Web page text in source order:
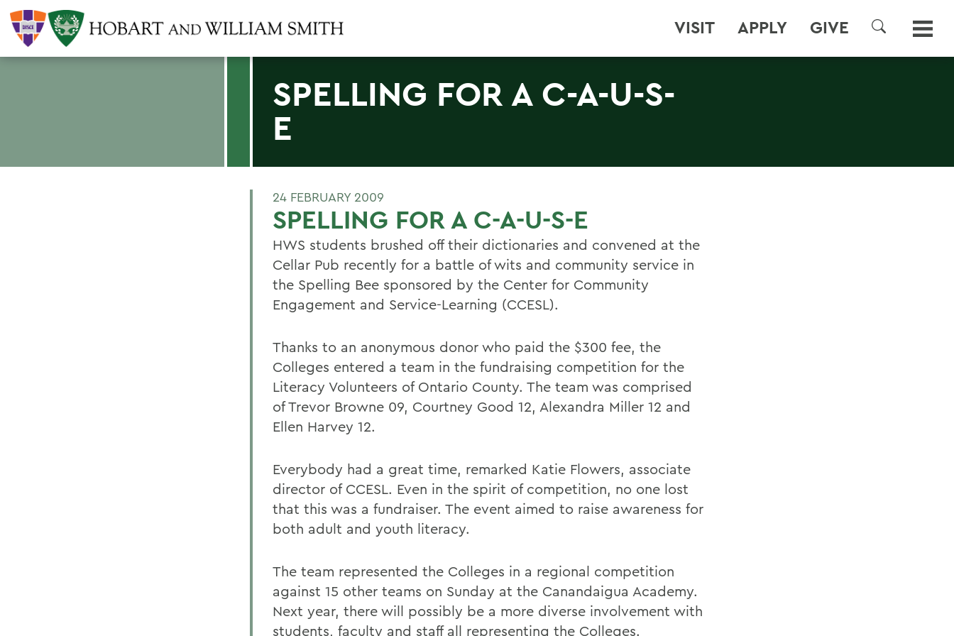
VISIT APPLY GIVE
SEARCH
SPELLING FOR A C-A-U-S-
E
24 FEBRUARY 2009
SPELLING FOR A C-A-U-S-E
HWS students brushed off their dictionaries and convened at the
Cellar Pub recently for a battle of wits and community service in
the Spelling Bee sponsored by the Center for Community
Engagement and Service-Learning (CCESL).
Thanks to an anonymous donor who paid the $300 fee, the
Colleges entered a team in the fundraising competition for the
Literacy Volunteers of Ontario County. The team was comprised
of Trevor Browne 09, Courtney Good 12, Alexandra Miller 12 and
Ellen Harvey 12.
Everybody had a great time, remarked Katie Flowers, associate
director of CCESL. Even in the spirit of competition, no one lost
that this was a fundraiser. The event aimed to raise awareness for
both adult and youth literacy.
The team represented the Colleges in a regional competition
against 15 other teams on Sunday at the Canandaigua Academy.
Next year, there will possibly be a more diverse involvement with
students, faculty and staff all representing the Colleges.